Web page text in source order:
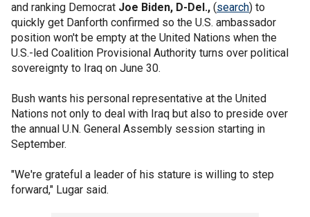
and ranking Democrat Joe Biden, D-Del., (search) to
quickly get Danforth confirmed so the U.S. ambassador
position won't be empty at the United Nations when the
U.S.-led Coalition Provisional Authority turns over political
sovereignty to Iraq on June 30.
Bush wants his personal representative at the United
Nations not only to deal with Iraq but also to preside over
the annual U.N. General Assembly session starting in
September.
"We're grateful a leader of his stature is willing to step
forward," Lugar said.